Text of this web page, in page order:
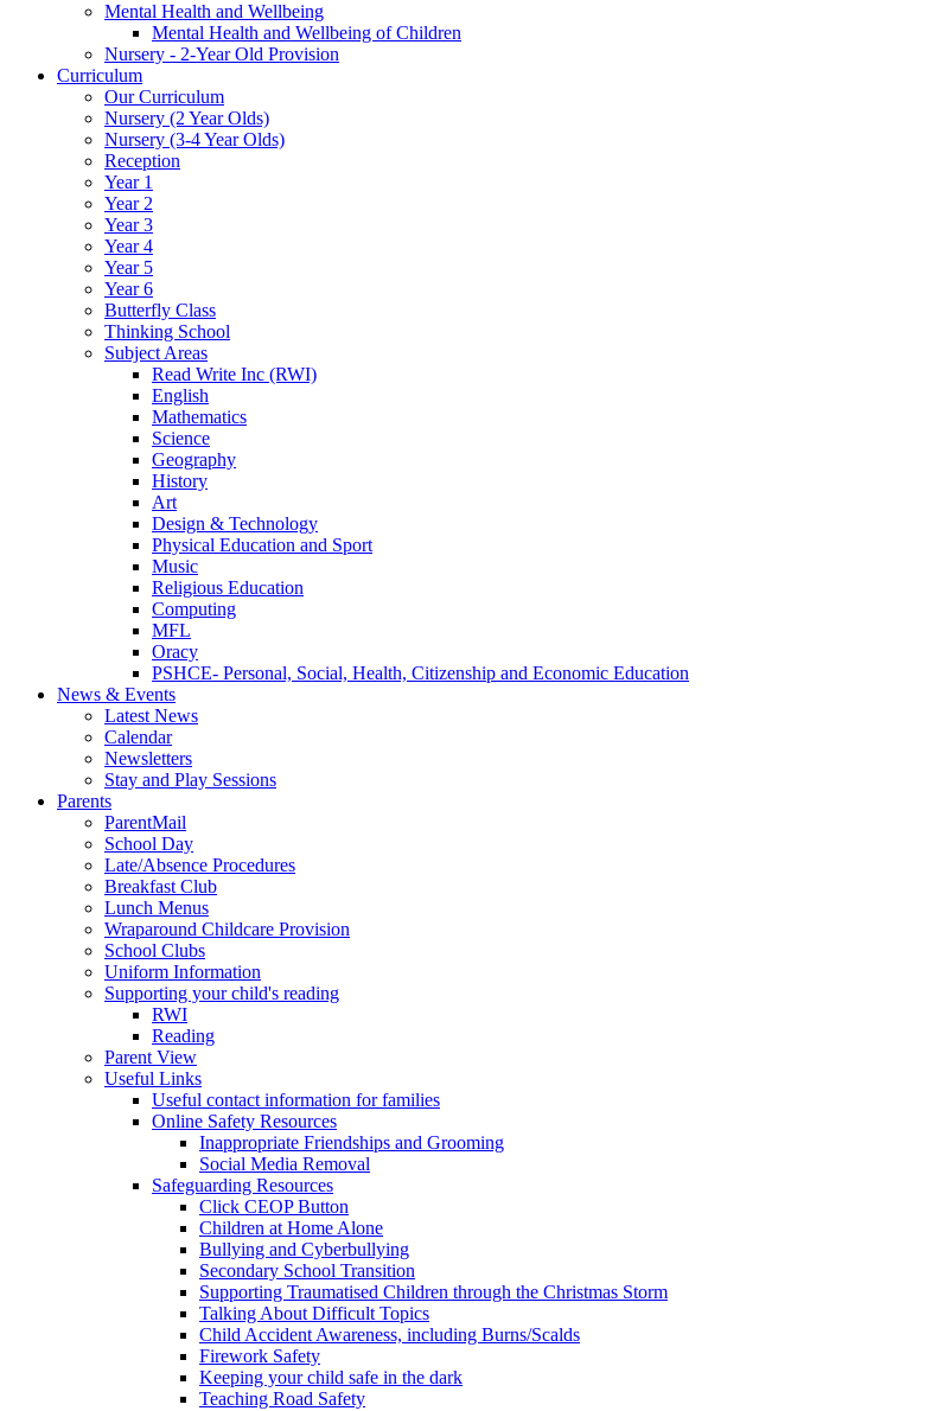
Mental Health and Wellbeing
Mental Health and Wellbeing of Children
Nursery - 2-Year Old Provision
Curriculum
Our Curriculum
Nursery (2 Year Olds)
Nursery (3-4 Year Olds)
Reception
Year 1
Year 2
Year 3
Year 4
Year 5
Year 6
Butterfly Class
Thinking School
Subject Areas
Read Write Inc (RWI)
English
Mathematics
Science
Geography
History
Art
Design & Technology
Physical Education and Sport
Music
Religious Education
Computing
MFL
Oracy
PSHCE- Personal, Social, Health, Citizenship and Economic Education
News & Events
Latest News
Calendar
Newsletters
Stay and Play Sessions
Parents
ParentMail
School Day
Late/Absence Procedures
Breakfast Club
Lunch Menus
Wraparound Childcare Provision
School Clubs
Uniform Information
Supporting your child's reading
RWI
Reading
Parent View
Useful Links
Useful contact information for families
Online Safety Resources
Inappropriate Friendships and Grooming
Social Media Removal
Safeguarding Resources
Click CEOP Button
Children at Home Alone
Bullying and Cyberbullying
Secondary School Transition
Supporting Traumatised Children through the Christmas Storm
Talking About Difficult Topics
Child Accident Awareness, including Burns/Scalds
Firework Safety
Keeping your child safe in the dark
Teaching Road Safety